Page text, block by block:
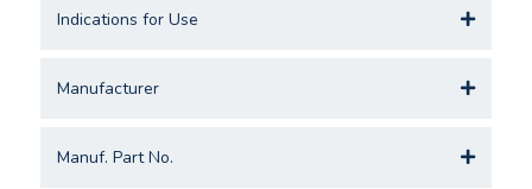
Indications for Use
Manufacturer
Manuf. Part No.